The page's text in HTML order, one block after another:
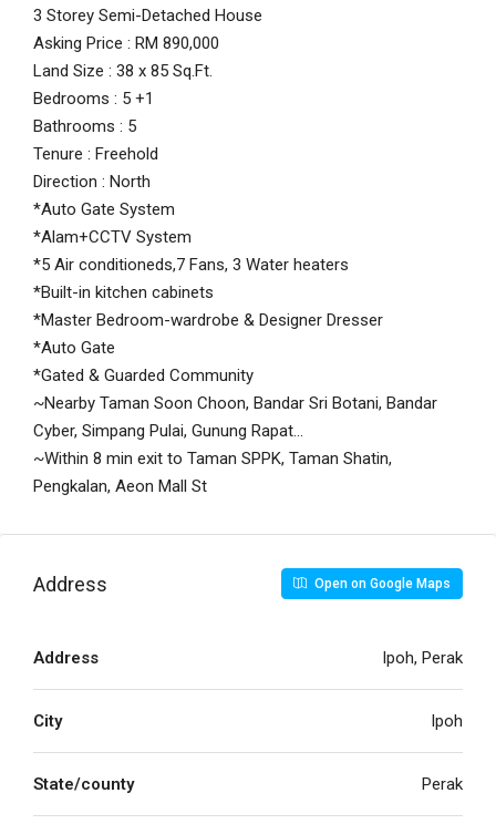
3 Storey Semi-Detached House
Asking Price : RM 890,000
Land Size : 38 x 85 Sq.Ft.
Bedrooms : 5 +1
Bathrooms : 5
Tenure : Freehold
Direction : North
*Auto Gate System
*Alam+CCTV System
*5 Air conditioneds,7 Fans, 3 Water heaters
*Built-in kitchen cabinets
*Master Bedroom-wardrobe & Designer Dresser
*Auto Gate
*Gated & Guarded Community
~Nearby Taman Soon Choon, Bandar Sri Botani, Bandar
Cyber, Simpang Pulai, Gunung Rapat…
~Within 8 min exit to Taman SPPK, Taman Shatin,
Pengkalan, Aeon Mall St
Address Open on Google Maps
Address Ipoh, Perak
City Ipoh
State/county Perak